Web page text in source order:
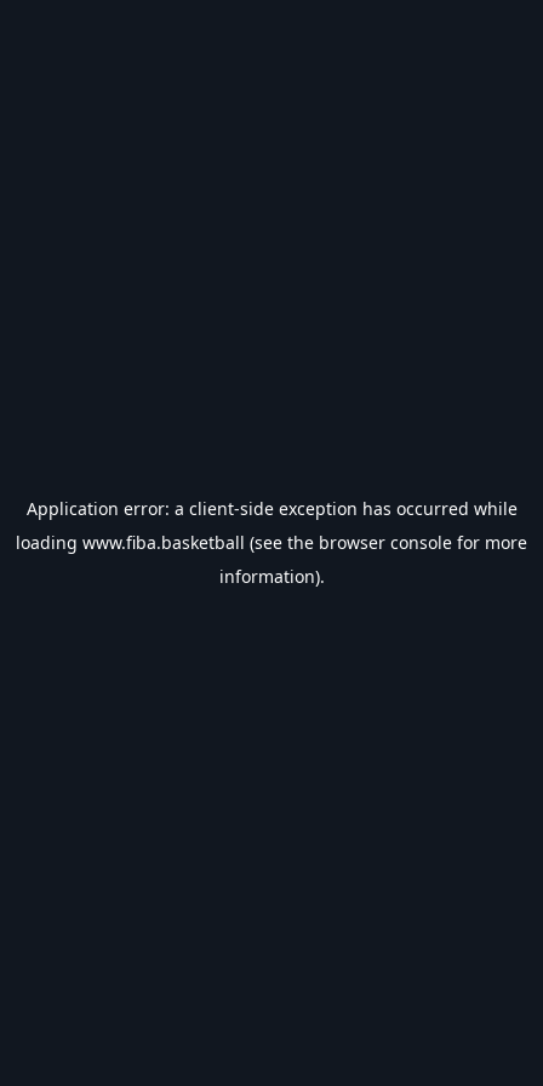
Application error: a client-side exception has occurred while
loading www.fiba.basketball (see the browser console for more
information).